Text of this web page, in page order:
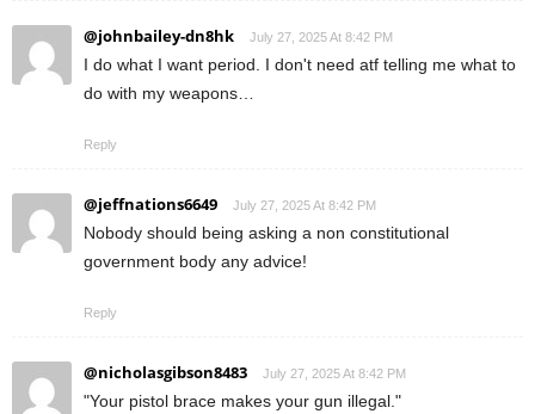
@johnbailey-dn8hk July 27, 2025 At 8:42 PM
I do what I want period. I don't need atf telling me what to
do with my weapons…
Reply
@jeffnations6649 July 27, 2025 At 8:42 PM
Nobody should being asking a non constitutional
government body any advice!
Reply
@nicholasgibson8483 July 27, 2025 At 8:42 PM
"Your pistol brace makes your gun illegal."